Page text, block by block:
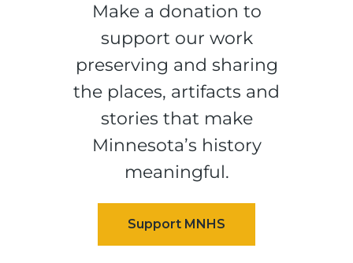
Make a donation to
support our work
preserving and sharing
the places, artifacts and
stories that make
Minnesota’s history
meaningful.